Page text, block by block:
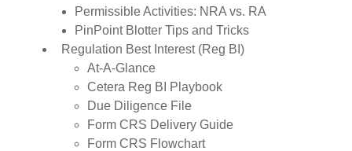
Permissible Activities: NRA vs. RA
PinPoint Blotter Tips and Tricks
Regulation Best Interest (Reg BI)
At-A-Glance
Cetera Reg BI Playbook
Due Diligence File
Form CRS Delivery Guide
Form CRS Flowchart